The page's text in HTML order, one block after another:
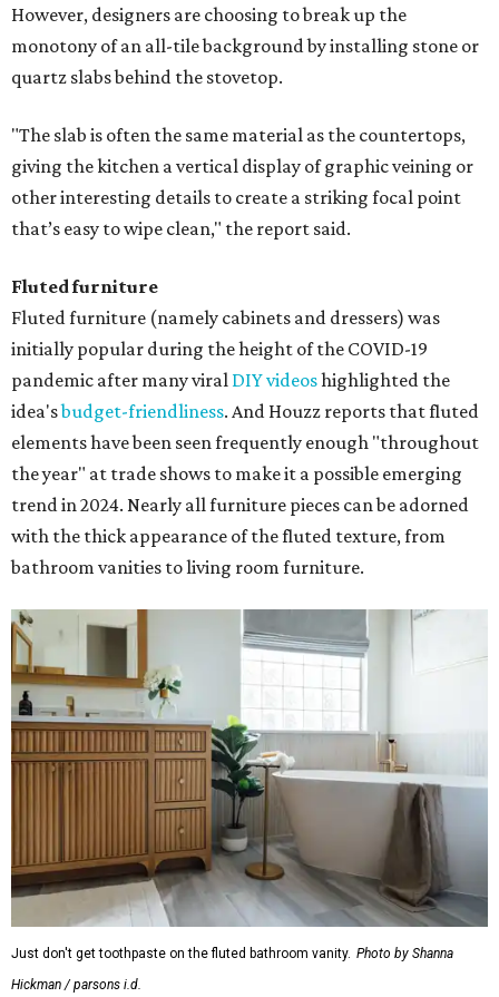
However, designers are choosing to break up the
monotony of an all-tile background by installing stone or
quartz slabs behind the stovetop.
"The slab is often the same material as the countertops,
giving the kitchen a vertical display of graphic veining or
other interesting details to create a striking focal point
that’s easy to wipe clean," the report said.
Fluted furniture
Fluted furniture (namely cabinets and dressers) was
initially popular during the height of the COVID-19
pandemic after many viral DIY videoshighlighted the
idea'sbudget-friendliness. And Houzz reports that fluted
elements have been seen frequently enough "throughout
the year" at trade shows to make it a possible emerging
trend in 2024. Nearly all furniture pieces can be adorned
with the thick appearance of the fluted texture, from
bathroom vanities to living room furniture.
Just don't get toothpaste on the fluted bathroom vanity. Photo by Shanna
Hickman / parsons i.d.